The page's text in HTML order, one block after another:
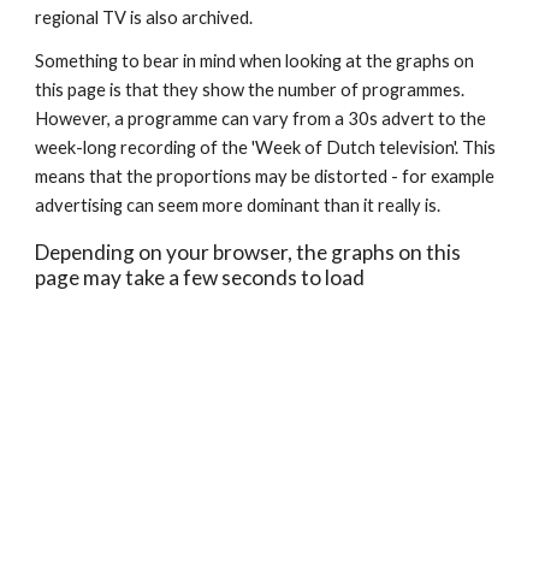
regional TV is also archived.
Something to bear in mind when looking at the graphs on
this page is that they show the number of programmes.
However, a programme can vary from a 30s advert to the
week-long recording of the 'Week of Dutch television'. This
means that the proportions may be distorted - for example
advertising can seem more dominant than it really is.
Depending on your browser, the graphs on this
page may take a few seconds to load